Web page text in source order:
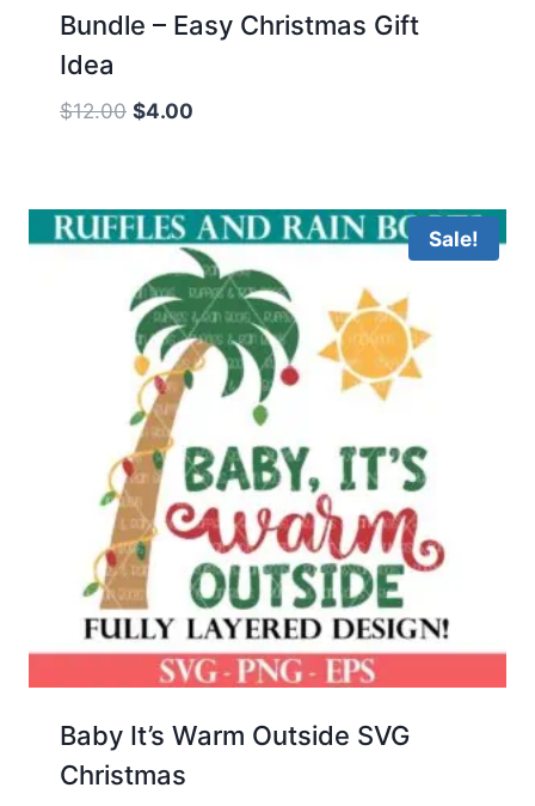
Bundle – Easy Christmas Gift
Idea
$12.00 Original
$12.00.
$4.00
$4.00.
Sale!
Baby It’s Warm Outside SVG
Christmas